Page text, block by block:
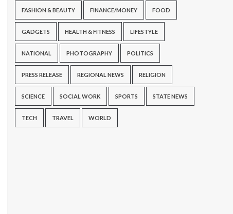
FASHION & BEAUTY FINANCE/MONEY FOOD
GADGETS HEALTH & FITNESS LIFESTYLE
NATIONAL PHOTOGRAPHY POLITICS
PRESS RELEASE REGIONAL NEWS RELIGION
SCIENCE SOCIAL WORK SPORTS STATE NEWS
TECH TRAVEL WORLD